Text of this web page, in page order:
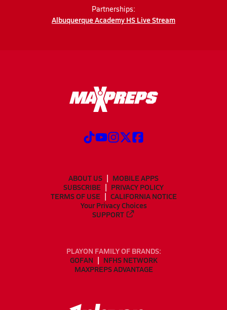
Partnerships:
Albuquerque Academy HS Live Stream
ABOUT US
MOBILE APPS
SUBSCRIBE
PRIVACY POLICY
TERMS OF USE
CALIFORNIA NOTICE
Your Privacy Choices
SUPPORT
PLAYON FAMILY OF BRANDS:
GOFAN
NFHS NETWORK
MAXPREPS ADVANTAGE